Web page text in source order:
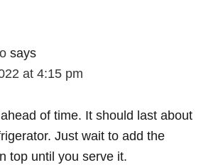
says
at 4:15 pm
of time. It should last about
Just wait to add the
top until you serve it.